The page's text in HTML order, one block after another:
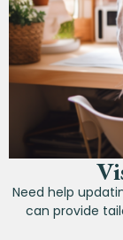
Need help
can provide